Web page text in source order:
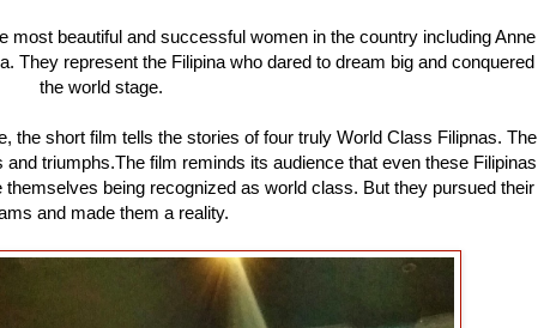
most beautiful and successful women in the country including Anne
They represent the Filipina who dared to dream big and conquered
the world stage.
the short film tells the stories of four truly World Class Filipnas. The
triumphs.The film reminds its audience that even these Filipinas
being recognized as world class. But they pursued their
and made them a reality.